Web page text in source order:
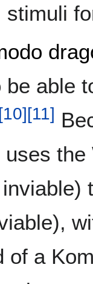
stimuli
able
[10][11]
uses
of a